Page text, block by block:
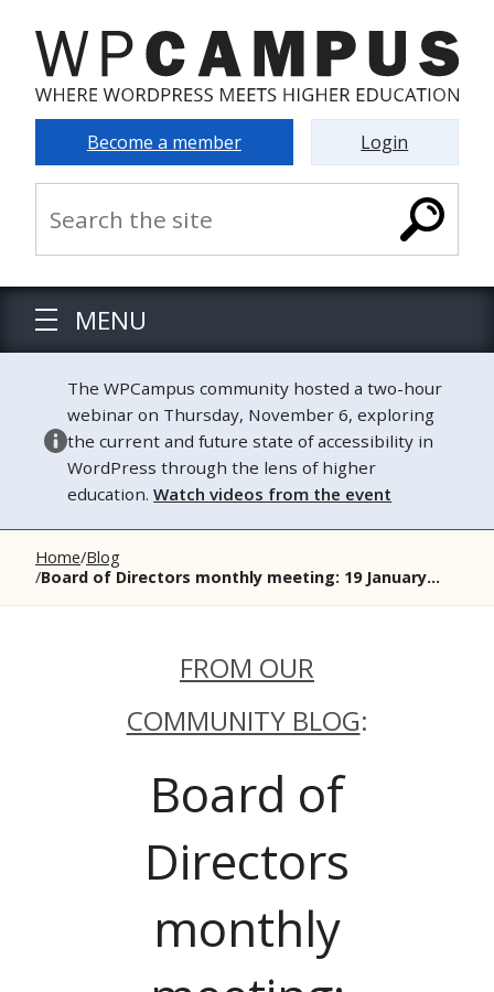
Become a member Login
MENU
The WPCampus community hosted a two-hour
webinar on Thursday, November 6, exploring
the current and future state of accessibility in
WordPress through the lens of higher
education.Watch videos from the event
Home Blog
Board of Directors monthly meeting: 19 January...
FROM OUR
COMMUNITY BLOG:
Board of
Directors
monthly